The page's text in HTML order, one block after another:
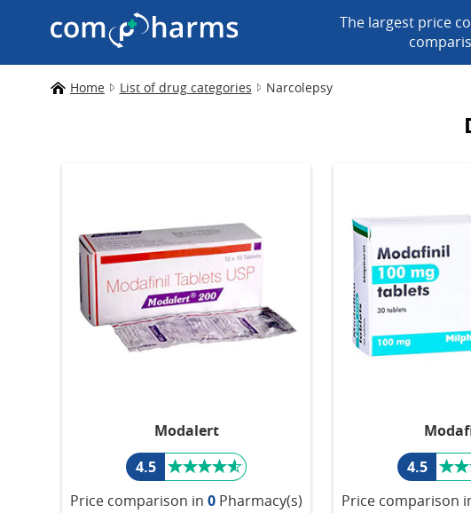
The largest price
Home List of drug categories Narcolepsy
Modalert
4.5
Price comparison in 0 Pharmacy(s)
4.5
Price comparison